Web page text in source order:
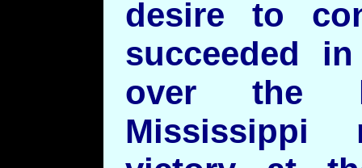
desire to
succeeded
over the